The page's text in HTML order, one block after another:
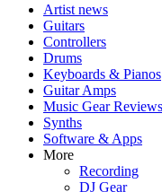
Artist news
Guitars
Controllers
Drums
Keyboards & Pianos
Guitar Amps
Music Gear Reviews
Synths
Software & Apps
More
Recording
DJ Gear